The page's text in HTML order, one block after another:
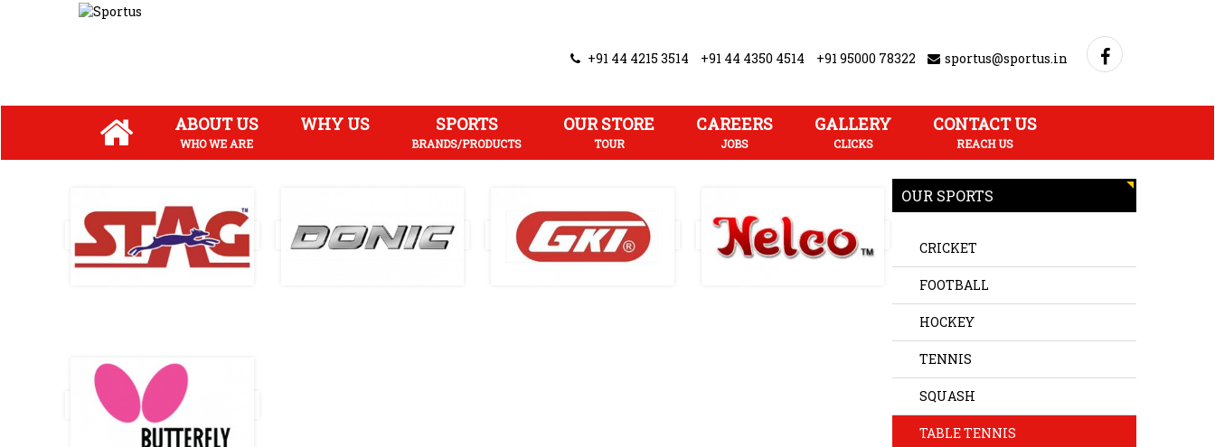
+91 44 4215 3514 +91 44 4350 4514 +91 95000 78322 sportus@sportus.in
ABOUT US
WHO WE ARE
WHY US SPORTS
BRANDS/PRODUCTS
OUR STORE
TOUR
CAREERS
JOBS
GALLERY
CLICKS
CONTACT US
REACH US
OUR SPORTS
CRICKET
FOOTBALL
HOCKEY
TENNIS
SQUASH
TABLE TENNIS